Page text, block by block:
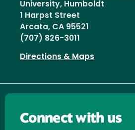
University, Humboldt
1 Harpst Street
Arcata, CA 95521
(707) 826-3011
Directions & Maps
Connect with us